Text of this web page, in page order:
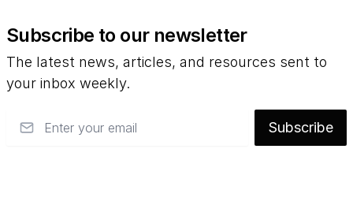
Subscribe to our newsletter
The latest news, articles, and resources sent to
your inbox weekly.
Subscribe